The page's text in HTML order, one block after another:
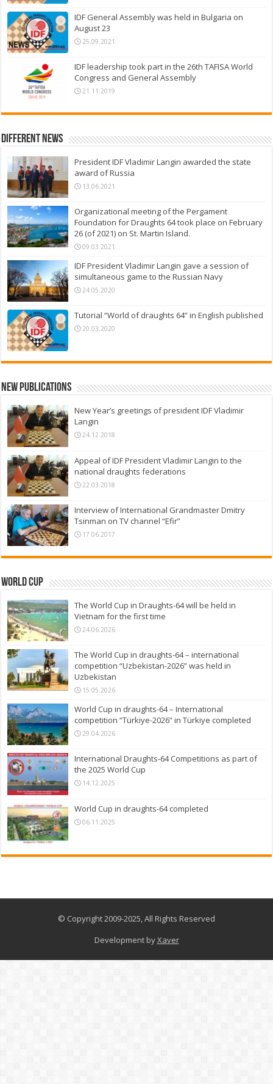
IDF General Assembly was held in Bulgaria on
August 23
25.09.2021
IDF leadership took part in the 26th TAFISA World
Congress and General Assembly
21.11.2019
Different News
President IDF Vladimir Langin awarded the state
award of Russia
13.06.2021
Organizational meeting of the Pergament
Foundation for Draughts 64 took place on February
26 (of 2021) on St. Martin Island.
09.03.2021
IDF President Vladimir Langin gave a session of
simultaneous game to the Russian Navy
24.05.2020
Tutorial “World of draughts 64” in English published
20.03.2020
New Publications
New Year’s greetings of president IDF Vladimir
Langin
24.12.2018
Appeal of IDF President Vladimir Langin to the
national draughts federations
22.03.2018
Interview of International Grandmaster Dmitry
Tsinman on TV channel “Efir”
17.06.2017
World Cup
The World Cup in Draughts-64 will be held in
Vietnam for the first time
24.06.2026
The World Cup in draughts-64 – international
competition “Uzbekistan-2026” was held in
Uzbekistan
15.05.2026
World Cup in draughts-64 – International
competition “Türkiye-2026” in Türkiye completed
29.04.2026
International Draughts-64 Competitions as part of
the 2025 World Cup
14.12.2025
World Cup in draughts-64 completed
06.11.2025
© Copyright 2009-2025, All Rights Reserved
Development byXaver